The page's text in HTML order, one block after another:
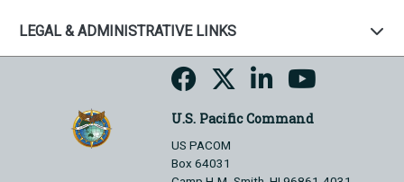
LEGAL & ADMINISTRATIVE LINKS
U.S. Pacific Command
US PACOM
Box 64031